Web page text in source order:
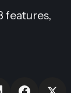
features,